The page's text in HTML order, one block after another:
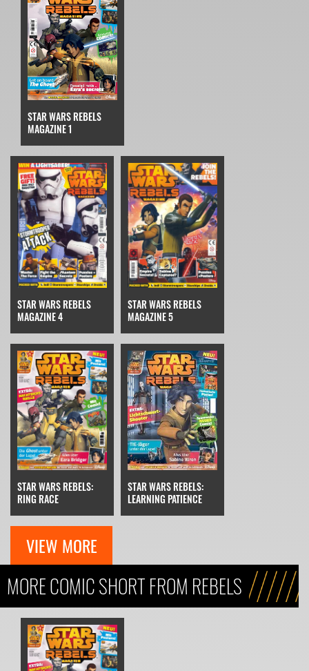
STAR WARS REBELS
MAGAZINE 1
STAR WARS REBELS
MAGAZINE 4
STAR WARS REBELS
MAGAZINE 5
STAR WARS REBELS:
RING RACE
STAR WARS REBELS:
LEARNING PATIENCE
VIEW MORE
MORE COMIC SHORT FROM REBELS